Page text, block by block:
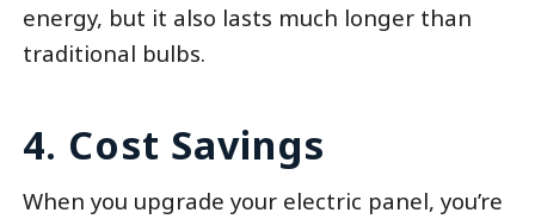
energy, but it also lasts much longer than
traditional bulbs.
4. Cost Savings
When you upgrade your electric panel, you’re